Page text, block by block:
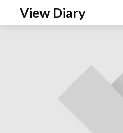
View Diary